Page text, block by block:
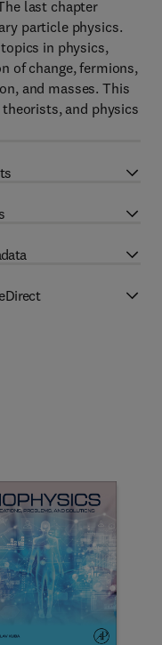
last chapter
particle physics.
in physics,
of change, fermions,
and masses. This
and physics